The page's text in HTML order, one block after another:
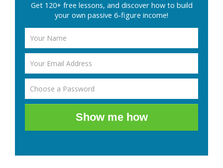
Get 120+ free lessons, and discover how to build
your own passive 6-figure income!
Show me how